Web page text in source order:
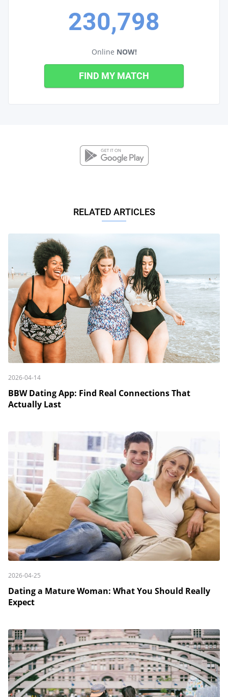
230,798
Online NOW!
FIND MY MATCH
RELATED ARTICLES
2026-04-14
BBW Dating App: Find Real Connections That
Actually Last
2026-04-25
Dating a Mature Woman: What You Should Really
Expect